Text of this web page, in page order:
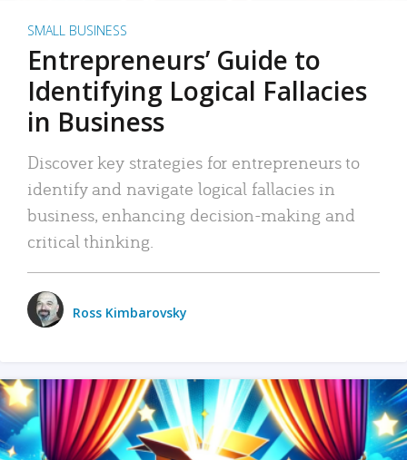
SMALL BUSINESS
Entrepreneurs’ Guide to
Identifying Logical Fallacies
in Business
Discover key strategies for entrepreneurs to
identify and navigate logical fallacies in
business, enhancing decision-making and
critical thinking.
Ross Kimbarovsky